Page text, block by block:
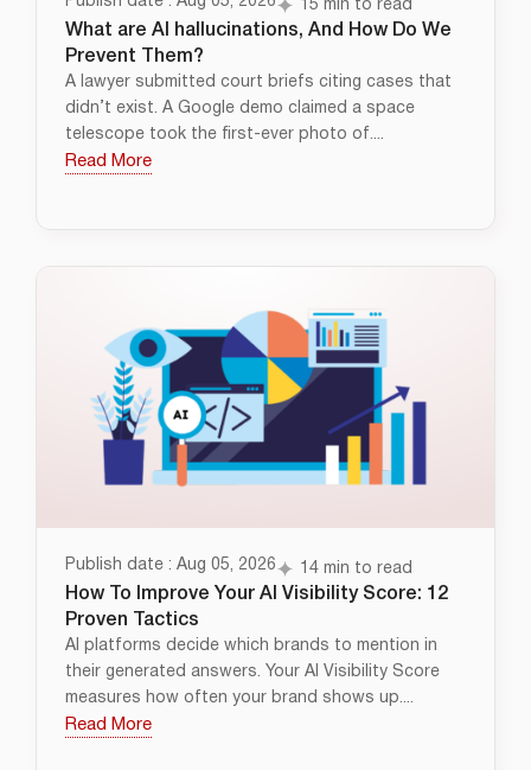
15 min to read
What are AI hallucinations, And How Do We
Prevent Them?
A lawyer submitted court briefs citing cases that
didn’t exist. A Google demo claimed a space
telescope took the first-ever photo of....
Read More
Publish date : Aug 05, 2026 14 min to read
How To Improve Your AI Visibility Score: 12
Proven Tactics
AI platforms decide which brands to mention in
their generated answers. Your AI Visibility Score
measures how often your brand shows up....
Read More